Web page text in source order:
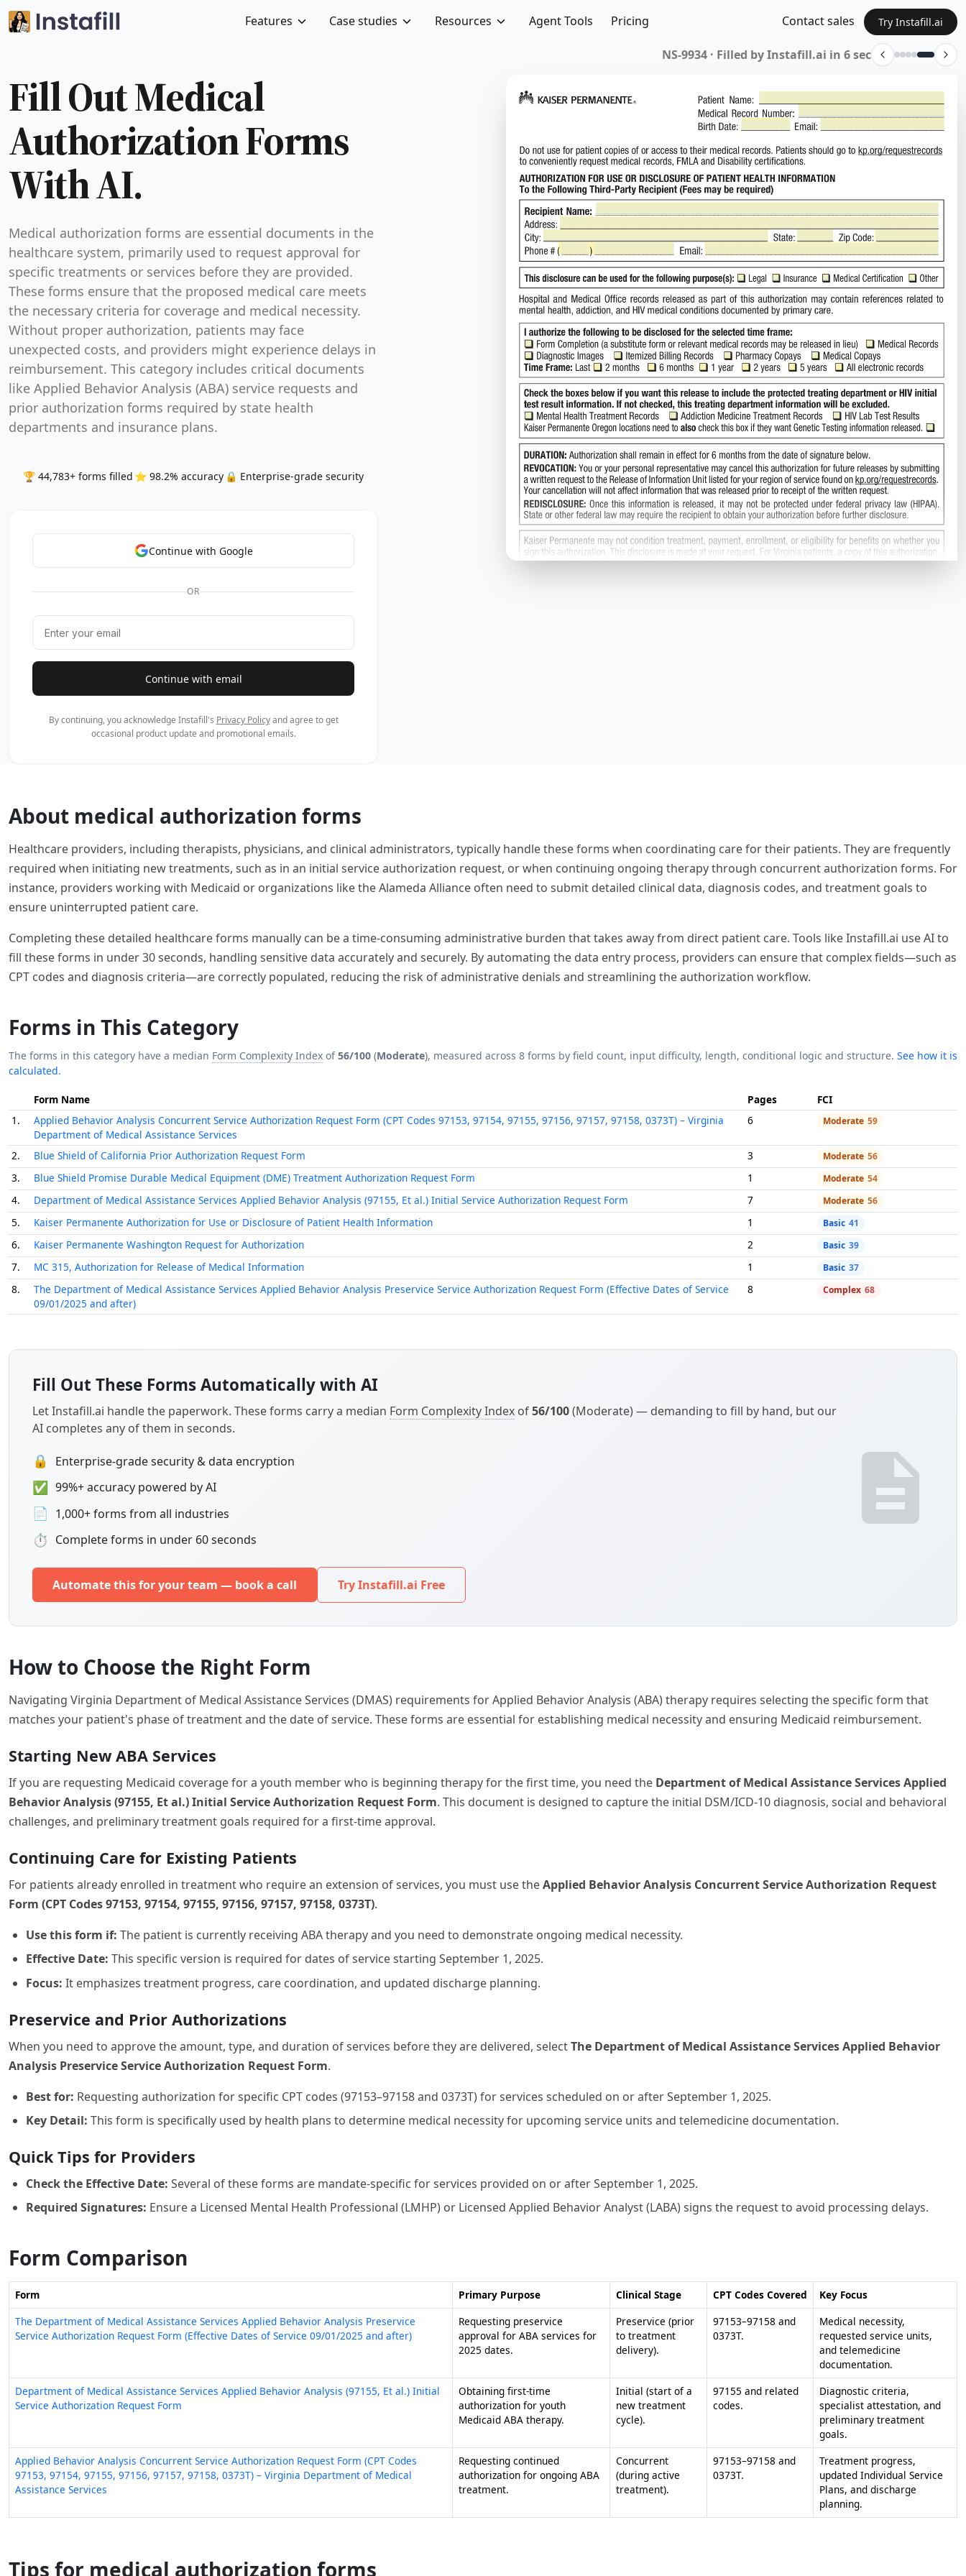
Features Case studies Resources Agent Tools Pricing Contact sales Try Instafill.ai
Fill Out Medical
Authorization Forms
With AI.
Medical authorization forms are essential documents in the
healthcare system, primarily used to request approval for
specific treatments or services before they are provided.
These forms ensure that the proposed medical care meets
the necessary criteria for coverage and medical necessity.
Without proper authorization, patients may face
unexpected costs, and providers might experience delays in
reimbursement. This category includes critical documents
like Applied Behavior Analysis (ABA) service requests and
prior authorization forms required by state health
departments and insurance plans.
🏆 44,783+ forms filled ⭐ 98.2% accuracy 🔒 Enterprise-grade security
Continue with Google
OR
Continue with email
By continuing, you acknowledge Instafill's Privacy Policyand agree to get
occasional product update and promotional emails.
ABA Concurrent Authorization Form · Filled by Instafill.ai in 48 sec
About medical authorization forms
Healthcare providers, including therapists, physicians, and clinical administrators, typically handle these forms when coordinating care for their patients. They are frequently
required when initiating new treatments, such as in an initial service authorization request, or when continuing ongoing therapy through concurrent authorization forms. For
instance, providers working with Medicaid or organizations like the Alameda Alliance often need to submit detailed clinical data, diagnosis codes, and treatment goals to
ensure uninterrupted patient care.
Completing these detailed healthcare forms manually can be a time-consuming administrative burden that takes away from direct patient care. Tools like Instafill.ai use AI to
fill these forms in under 30 seconds, handling sensitive data accurately and securely. By automating the data entry process, providers can ensure that complex fields—such as
CPT codes and diagnosis criteria—are correctly populated, reducing the risk of administrative denials and streamlining the authorization workflow.
Forms in This Category
The forms in this category have a median Form Complexity Index of56/100 (Moderate), measured across 8 forms by field count, input difficulty, length, conditional logic and structure. See how it is
calculated.
Form Name Pages
FCI
1.
Applied Behavior Analysis Concurrent Service Authorization Request Form (CPT Codes 97153, 97154, 97155, 97156, 97157, 97158, 0373T) – Virginia
Department of Medical Assistance Services
6 Moderate 59
2. Blue Shield of California Prior Authorization Request Form 3 Moderate 56
3. Blue Shield Promise Durable Medical Equipment (DME) Treatment Authorization Request Form 1 Moderate 54
4. Department of Medical Assistance Services Applied Behavior Analysis (97155, Et al.) Initial Service Authorization Request Form 7 Moderate 56
5. Kaiser Permanente Authorization for Use or Disclosure of Patient Health Information 1 Basic 41
6. Kaiser Permanente Washington Request for Authorization 2 Basic 39
7. MC 315, Authorization for Release of Medical Information 1 Basic 37
8.
The Department of Medical Assistance Services Applied Behavior Analysis Preservice Service Authorization Request Form (Effective Dates of Service
09/01/2025 and after)
8 Complex 68
Fill Out These Forms Automatically with AI
Let Instafill.ai handle the paperwork. These forms carry a median Form Complexity Index of56/100(Moderate) — demanding to fill by hand, but our
AI completes any of them in seconds.
🔒 Enterprise-grade security & data encryption
✅ 99%+ accuracy powered by AI
📄 1,000+ forms from all industries
⏱ Complete forms in under 60 seconds
Automate this for your team — book a call Try Instafill.ai Free
How to Choose the Right Form
Navigating Virginia Department of Medical Assistance Services (DMAS) requirements for Applied Behavior Analysis (ABA) therapy requires selecting the specific form that
matches your patient's phase of treatment and the date of service. These forms are essential for establishing medical necessity and ensuring Medicaid reimbursement.
Starting New ABA Services
If you are requesting Medicaid coverage for a youth member who is beginning therapy for the first time, you need the Department of Medical Assistance Services Applied
Behavior Analysis (97155, Et al.) Initial Service Authorization Request Form. This document is designed to capture the initial DSM/ICD-10 diagnosis, social and behavioral
challenges, and preliminary treatment goals required for a first-time approval.
Continuing Care for Existing Patients
For patients already enrolled in treatment who require an extension of services, you must use theApplied Behavior Analysis Concurrent Service Authorization Request
Form (CPT Codes 97153, 97154, 97155, 97156, 97157, 97158, 0373T).
Use this form if: The patient is currently receiving ABA therapy and you need to demonstrate ongoing medical necessity.
Effective Date: This specific version is required for dates of service starting September 1, 2025.
Focus: It emphasizes treatment progress, care coordination, and updated discharge planning.
Preservice and Prior Authorizations
When you need to approve the amount, type, and duration of services before they are delivered, selectThe Department of Medical Assistance Services Applied Behavior
Analysis Preservice Service Authorization Request Form.
Best for: Requesting authorization for specific CPT codes (97153–97158 and 0373T) for services scheduled on or after September 1, 2025.
Key Detail: This form is specifically used by health plans to determine medical necessity for upcoming service units and telemedicine documentation.
Quick Tips for Providers
Check the Effective Date: Several of these forms are mandate-specific for services provided on or after September 1, 2025.
Required Signatures: Ensure a Licensed Mental Health Professional (LMHP) or Licensed Applied Behavior Analyst (LABA) signs the request to avoid processing delays.
Form Comparison
Form Primary Purpose Clinical Stage CPT Codes Covered
Key Focus
The Department of Medical Assistance Services Applied Behavior Analysis Preservice
Service Authorization Request Form (Effective Dates of Service 09/01/2025 and after)
Requesting preservice
approval for ABA services for
2025 dates.
Preservice (prior
to treatment
delivery).
97153–97158 and
0373T.
Medical necessity,
requested service units,
and telemedicine
documentation.
Department of Medical Assistance Services Applied Behavior Analysis (97155, Et al.) Initial
Service Authorization Request Form
Obtaining first-time
authorization for youth
Medicaid ABA therapy.
Initial (start of a
new treatment
cycle).
97155 and related
codes.
Diagnostic criteria,
specialist attestation, and
preliminary treatment
goals.
Applied Behavior Analysis Concurrent Service Authorization Request Form (CPT Codes
97153, 97154, 97155, 97156, 97157, 97158, 0373T) – Virginia Department of Medical
Assistance Services
Requesting continued
authorization for ongoing ABA
treatment.
Concurrent
(during active
treatment).
97153–97158 and
0373T.
Treatment progress,
updated Individual Service
Plans, and discharge
planning.
Tips for medical authorization forms